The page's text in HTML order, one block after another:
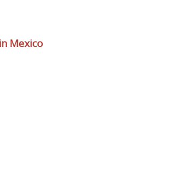
Mexico